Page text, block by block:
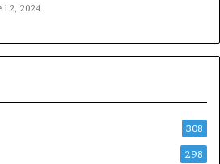
12, 2024
308
298